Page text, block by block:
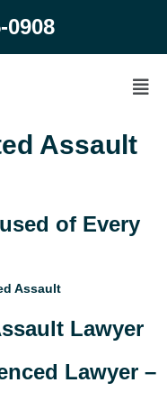
0908
Assault
of Every
Assault
Lawyer
Lawyer –